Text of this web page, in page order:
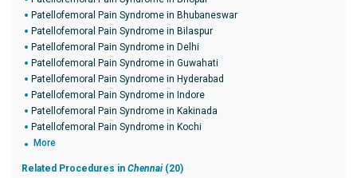
Patellofemoral Pain Syndrome in Bhubaneswar
Patellofemoral Pain Syndrome in Bilaspur
Patellofemoral Pain Syndrome in Delhi
Patellofemoral Pain Syndrome in Guwahati
Patellofemoral Pain Syndrome in Hyderabad
Patellofemoral Pain Syndrome in Indore
Patellofemoral Pain Syndrome in Kakinada
Patellofemoral Pain Syndrome in Kochi
More
Related Procedures in Chennai (20)